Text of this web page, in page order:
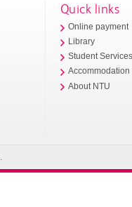
Quick links
Online payment
Library
Student
Accommodation
About NTU